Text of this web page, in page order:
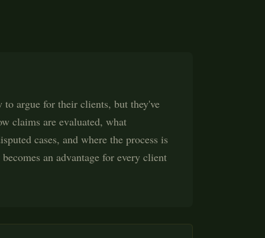
argue for their clients, but they've
claims are evaluated, what
cases, and where the process is
an advantage for every client